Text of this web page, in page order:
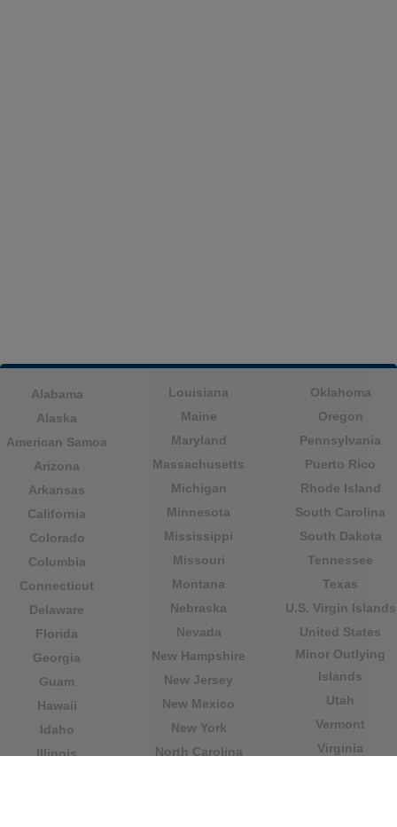
Alabama
Alaska
American Samoa
Arizona
Arkansas
California
Colorado
Columbia
Connecticut
Delaware
Florida
Georgia
Guam
Hawaii
Idaho
Illinois
Louisiana
Maine
Maryland
Massachusetts
Michigan
Minnesota
Mississippi
Missouri
Montana
Nebraska
Nevada
New Hampshire
New Jersey
New Mexico
New York
North Carolina
Oklahoma
Oregon
Pennsylvania
Puerto Rico
Rhode Island
South Carolina
South Dakota
Tennessee
Texas
U.S. Virgin Islands
United States
Minor Outlying
Islands
Utah
Vermont
Virginia